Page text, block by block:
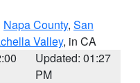
Napa County, San
Valley, in CA
Updated: 01:27
PM